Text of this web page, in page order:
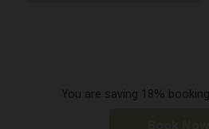
You are saving 18%